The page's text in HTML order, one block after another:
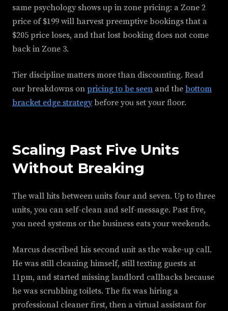
same psychology shows up in zone pricing: a Zone 2
price of $199 will harvest preemptive bookings that a
$205 price loses, and that lost booking does not come
back in Zone 3.
Tier discipline matters more than discounting. Read
our breakdowns on pricing to be seen and the bottom
bracket edge strategybefore you set your floor.
Scaling Past Five Units
Without Breaking
The wall hits between units four and seven. Up to three
units, you can self-clean and self-message. Past five,
you need systems or the business eats your weekends.
Marcus described his second unit as the wake-up call.
He was still cleaning himself, still texting guests at
11pm, and started missing landlord callbacks because
he was scrubbing toilets. The fix was hiring a
professional cleaner first, then a virtual assistant for